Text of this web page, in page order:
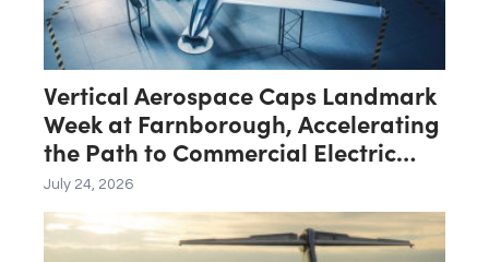
Vertical Aerospace Caps Landmark
Week at Farnborough, Accelerating
the Path to Commercial Electric
Aviation
July 24, 2026